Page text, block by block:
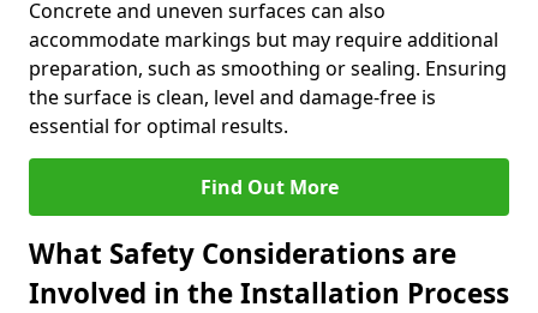
Concrete and uneven surfaces can also
accommodate markings but may require additional
preparation, such as smoothing or sealing. Ensuring
the surface is clean, level and damage-free is
essential for optimal results.
Find Out More
What Safety Considerations are
Involved in the Installation Process